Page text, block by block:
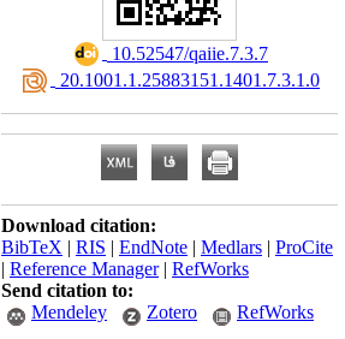
‎ 10.52547/qaiie.7.3.7
‎ 20.1001.1.25883151.1401.7.3.1.0
Download citation:
BibTeX | RIS | EndNote | Medlars | ProCite
| Reference Manager| RefWorks
Send citation to:
Mendeley
Zotero RefWorks